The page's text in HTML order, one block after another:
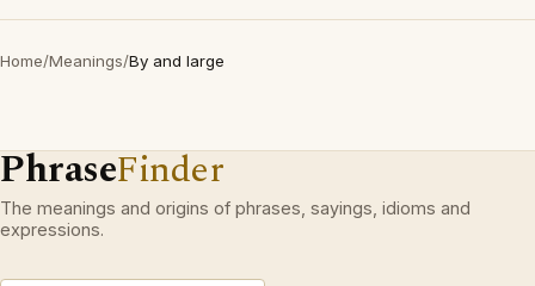
Home/Meanings/By and large
PhraseFinder
The meanings and origins of phrases, sayings, idioms and
expressions.